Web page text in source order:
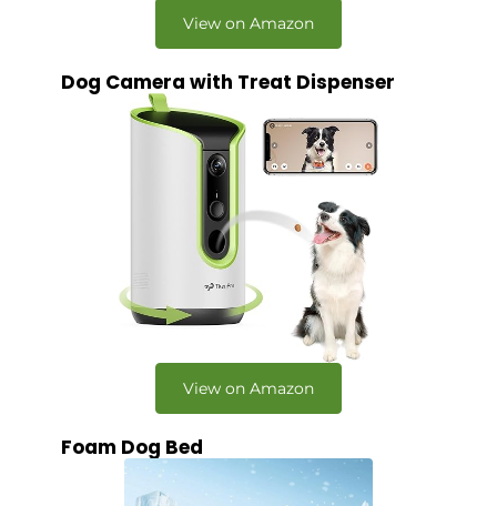
View on Amazon
Dog Camera with Treat Dispenser
View on Amazon
Foam Dog Bed